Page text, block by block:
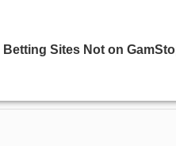
Betting Sites Not on